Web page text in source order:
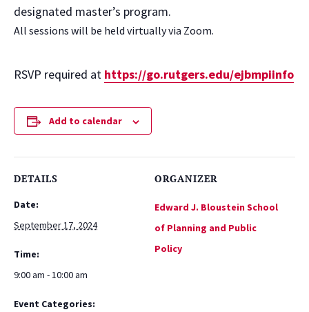
designated master’s program.
All sessions will be held virtually via Zoom.
RSVP required at https://go.rutgers.edu/ejbmpiinfo
Add to calendar
DETAILS
Date:
September 17, 2024
Time:
9:00 am - 10:00 am
Event Categories:
ORGANIZER
Edward J. Bloustein School
of Planning and Public
Policy